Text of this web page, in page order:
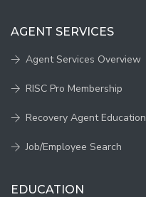
AGENT SERVICES
Agent Services Overview
RISC Pro Membership
Recovery Agent Education
Job/Employee Search
EDUCATION